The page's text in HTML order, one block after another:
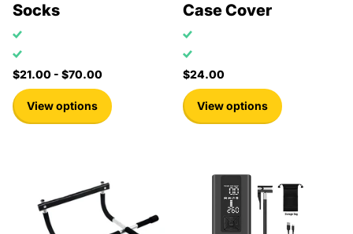
Socks
$21.00 - $70.00
View options
Case Cover
$24.00
View options